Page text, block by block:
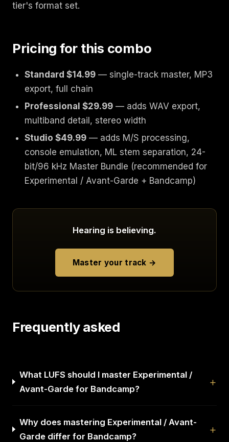
tier's format set.
Pricing for this combo
Standard $14.99 — single-track master, MP3
export, full chain
Professional $29.99 — adds WAV export,
multiband detail, stereo width
Studio $49.99 — adds M/S processing,
console emulation, ML stem separation, 24-
bit/96 kHz Master Bundle (recommended for
Experimental / Avant-Garde + Bandcamp)
Hearing is believing.
Master your track →
Frequently asked
What LUFS should I master Experimental /
Avant-Garde for Bandcamp?
Why does mastering Experimental / Avant-
Garde differ for Bandcamp?